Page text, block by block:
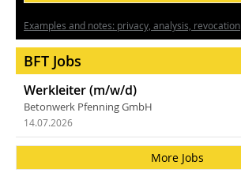
Examples and notes: privacy, analysis, revocation
BFT Jobs
Werkleiter (m/w/d)
Betonwerk Pfenning GmbH
14.07.2026
More Jobs